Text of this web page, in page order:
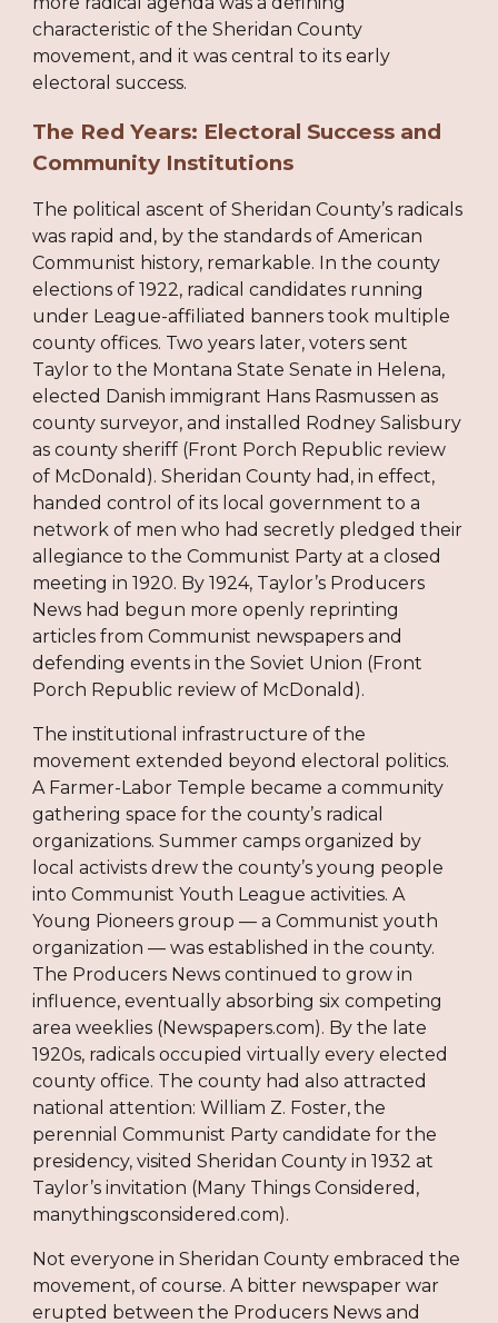
characteristic of the Sheridan County
movement, and it was central to its early
electoral success.
The Red Years: Electoral Success and
Community Institutions
The political ascent of Sheridan County’s radicals
was rapid and, by the standards of American
Communist history, remarkable. In the county
elections of 1922, radical candidates running
under League-affiliated banners took multiple
county offices. Two years later, voters sent
Taylor to the Montana State Senate in Helena,
elected Danish immigrant Hans Rasmussen as
county surveyor, and installed Rodney Salisbury
as county sheriff (Front Porch Republic review
of McDonald). Sheridan County had, in effect,
handed control of its local government to a
network of men who had secretly pledged their
allegiance to the Communist Party at a closed
meeting in 1920. By 1924, Taylor’s Producers
News had begun more openly reprinting
articles from Communist newspapers and
defending events in the Soviet Union (Front
Porch Republic review of McDonald).
The institutional infrastructure of the
movement extended beyond electoral politics.
A Farmer-Labor Temple became a community
gathering space for the county’s radical
organizations. Summer camps organized by
local activists drew the county’s young people
into Communist Youth League activities. A
Young Pioneers group — a Communist youth
organization — was established in the county.
The Producers News continued to grow in
influence, eventually absorbing six competing
area weeklies (Newspapers.com). By the late
1920s, radicals occupied virtually every elected
county office. The county had also attracted
national attention: William Z. Foster, the
perennial Communist Party candidate for the
presidency, visited Sheridan County in 1932 at
Taylor’s invitation (Many Things Considered,
manythingsconsidered.com).
Not everyone in Sheridan County embraced the
movement, of course. A bitter newspaper war
erupted between the Producers News and